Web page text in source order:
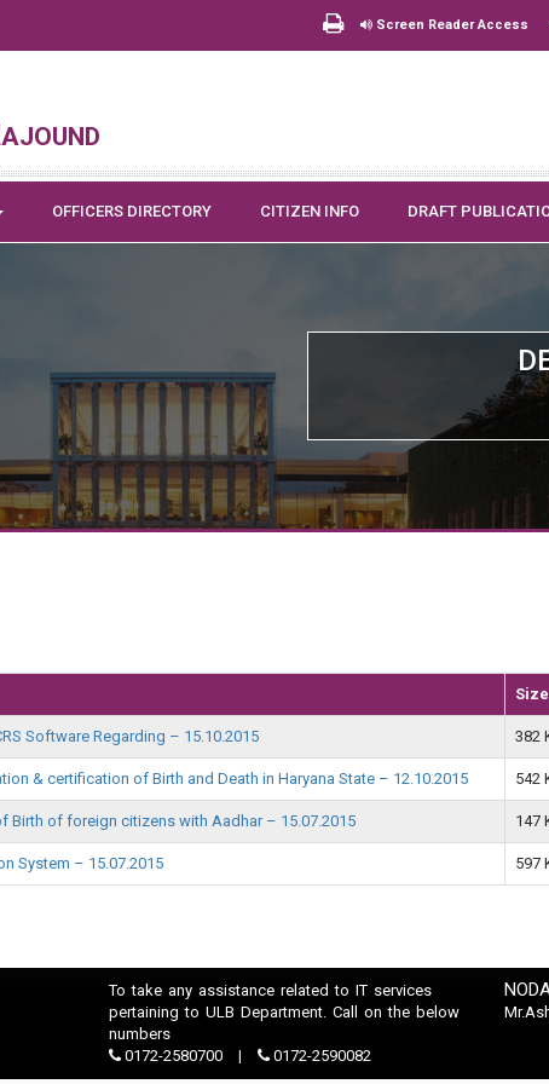
Screen Reader Access
OFFICERS DIRECTORY CITIZEN INFO DRAFT
Size
Software Regarding – 15.10.2015 382
& certification of Birth and Death in Haryana State – 12.10.2015 542
Birth of foreign citizens with Aadhar – 15.07.2015 147
System – 15.07.2015 597
To take any assistance related to IT services
pertaining to ULB Department. Call on the below
numbers
0172-2580700
0172-2590082